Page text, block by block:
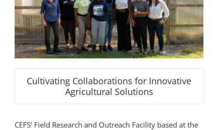
Cultivating Collaborations for Innovative
Agricultural Solutions
CEFS’ Field Research and Outreach Facility based at the